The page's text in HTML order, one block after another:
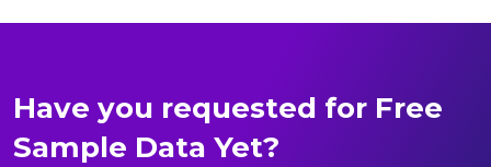
Have you requested for Free
Sample Data Yet?